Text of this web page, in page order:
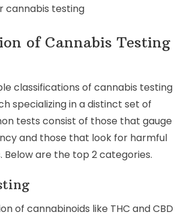
cannabis testing
of Cannabis Testing
classifications of cannabis testing
specializing in a distinct set of
tests consist of those that gauge
and those that look for harmful
Below are the top 2 categories.
of cannabinoids like THC and CBD